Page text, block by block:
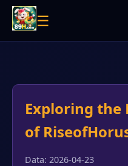
☰
Exploring the
of
Data: 2026-04-23